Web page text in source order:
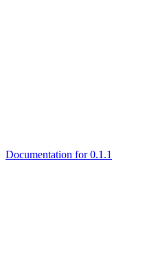
Documentation for 0.1.1